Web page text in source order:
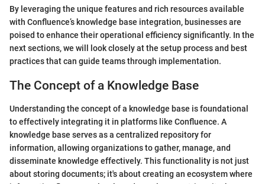
By leveraging the unique features and rich resources available
with Confluence’s knowledge base integration, businesses are
poised to enhance their operational efficiency significantly. In the
next sections, we will look closely at the setup process and best
practices that can guide teams through implementation.
The Concept of a Knowledge Base
Understanding the concept of a knowledge base is foundational
to effectively integrating it in platforms like Confluence. A
knowledge base serves as a centralized repository for
information, allowing organizations to gather, manage, and
disseminate knowledge effectively. This functionality is not just
about storing documents; it's about creating an ecosystem where